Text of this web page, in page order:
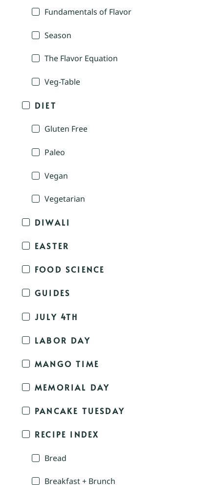
Fundamentals of Flavor
Season
The Flavor Equation
Veg-Table
DIET
Gluten Free
Paleo
Vegan
Vegetarian
DIWALI
EASTER
FOOD SCIENCE
GUIDES
JULY 4TH
LABOR DAY
MANGO TIME
MEMORIAL DAY
PANCAKE TUESDAY
RECIPE INDEX
Bread
Breakfast + Brunch